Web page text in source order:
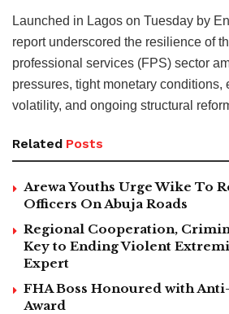
Launched in Lagos on Tuesday by
report underscored the resilience of
professional services (FPS) sector
pressures, tight monetary conditions,
volatility, and ongoing structural
Related Posts
Arewa Youths Urge Wike To
Officers On Abuja Roads
Regional Cooperation,
Key to Ending Violent
Expert
FHA Boss Honoured with
Award